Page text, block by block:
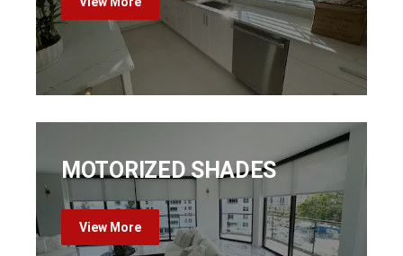
MOTORIZED SHADES
View More